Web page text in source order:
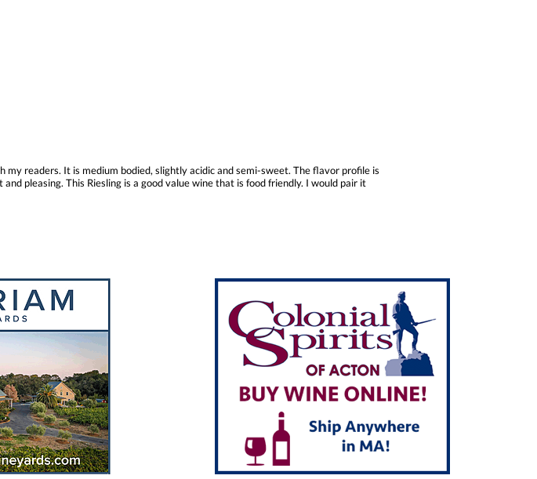
readers. It is medium bodied, slightly acidic and semi-sweet. The flavor profile is
pleasing. This Riesling is a good value wine that is food friendly. I would pair it